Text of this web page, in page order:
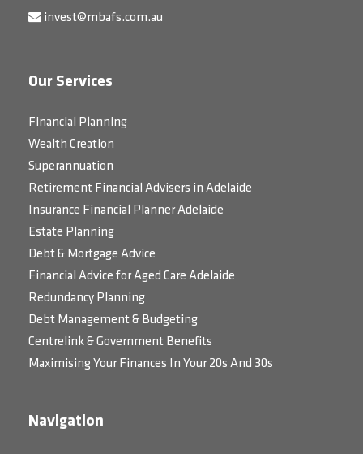
invest@mbafs.com.au
Our Services
Financial Planning
Wealth Creation
Superannuation
Retirement Financial Advisers in Adelaide
Insurance Financial Planner Adelaide
Estate Planning
Debt & Mortgage Advice
Financial Advice for Aged Care Adelaide
Redundancy Planning
Debt Management & Budgeting
Centrelink & Government Benefits
Maximising Your Finances In Your 20s And 30s
Navigation